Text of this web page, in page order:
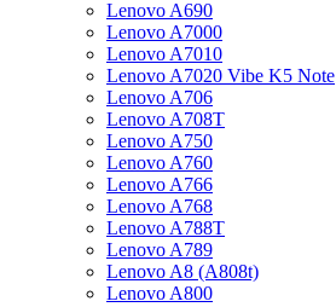
Lenovo A690
Lenovo A7000
Lenovo A7010
Lenovo A7020 Vibe K5 Note
Lenovo A706
Lenovo A708T
Lenovo A750
Lenovo A760
Lenovo A766
Lenovo A768
Lenovo A788T
Lenovo A789
Lenovo A8 (A808t)
Lenovo A800